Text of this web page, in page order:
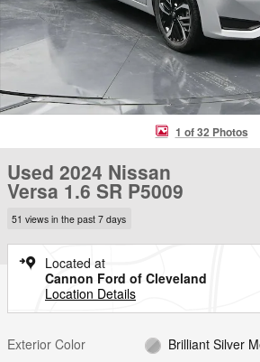
1 of 32 Photos
Used 2024 Nissan
Versa 1.6 SR P5009
51 views in the past 7 days
Located at
Cannon Ford of Cleveland
Location Details
Exterior Color
Brilliant Silver